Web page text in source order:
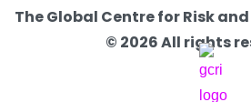
The Global Centre for Risk
© 2026 All rights